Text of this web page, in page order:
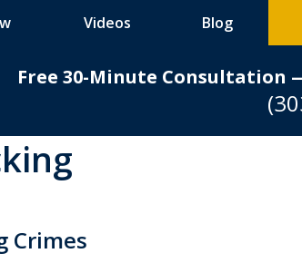
Free 30-Minute Consultation
Videos Blog
Crimes